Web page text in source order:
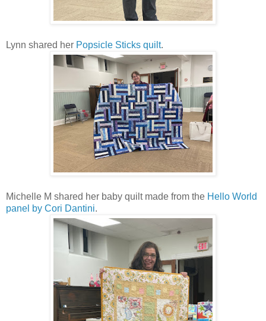
Lynn shared her Popsicle Sticks quilt.
Michelle M shared her baby quilt made from the Hello World
panel by Cori Dantini.